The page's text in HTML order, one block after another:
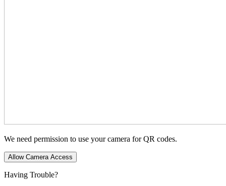
We need permission to use your camera for QR codes.
Allow Camera Access
Having Trouble?